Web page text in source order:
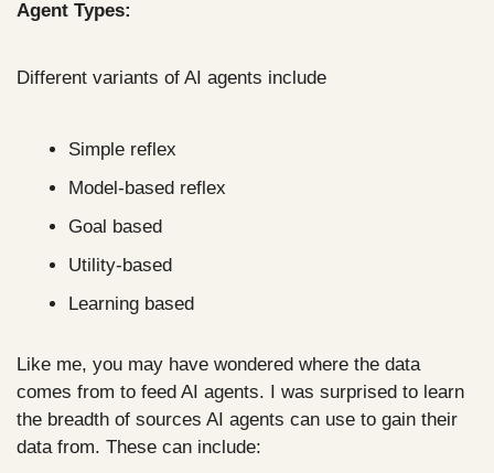
Agent Types:
Different variants of AI agents include
Simple reflex
Model-based reflex
Goal based
Utility-based
Learning based
Like me, you may have wondered where the data
comes from to feed AI agents. I was surprised to learn
the breadth of sources AI agents can use to gain their
data from. These can include: